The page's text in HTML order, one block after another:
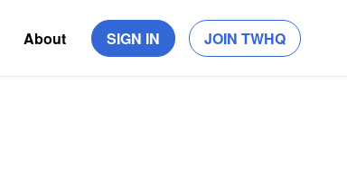
About SIGN IN JOIN TWHQ